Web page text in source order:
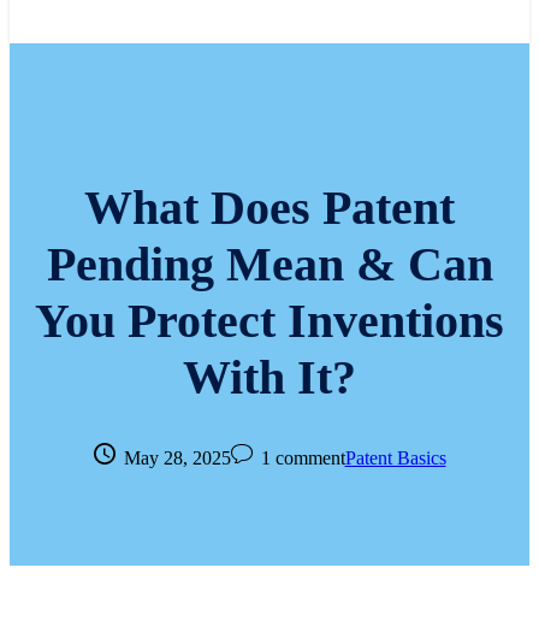
What Does Patent
Pending Mean & Can
You Protect Inventions
With It?
May 28, 2025 1 commentPatent Basics